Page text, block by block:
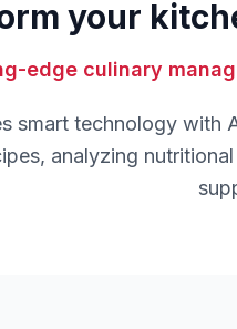
your
edge culinary
smart technology
analyzing